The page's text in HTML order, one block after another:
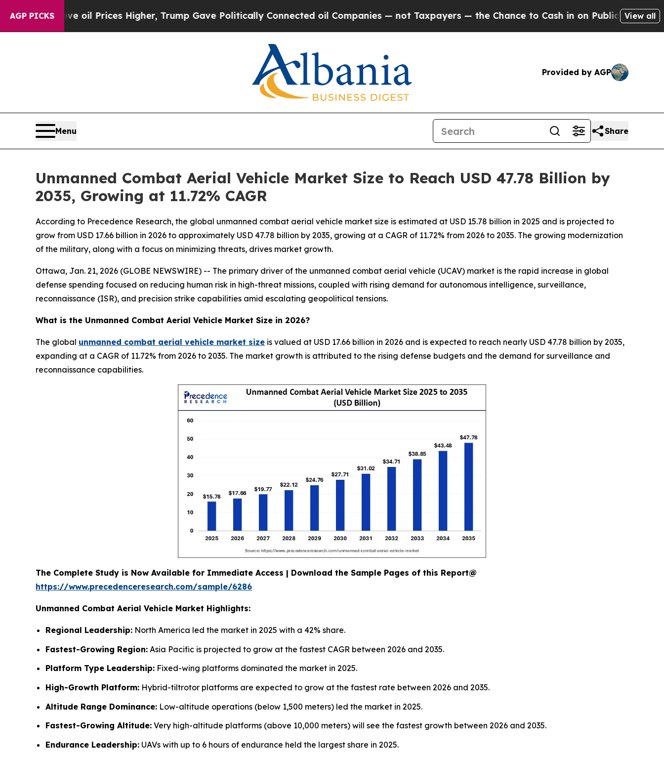
AGP PICKS
oil Prices Higher, Trump Gave Politically Connected oil Companies — not Taxpayers — the Chance to Cash in on Publicly Owned oilFiveView all
Provided by AGP
Menu Share
Unmanned Combat Aerial Vehicle Market Size to Reach USD 47.78 Billion by
2035, Growing at 11.72% CAGR
According to Precedence Research, the global unmanned combat aerial vehicle market size is estimated at USD 15.78 billion in 2025 and is projected to
grow from USD 17.66 billion in 2026 to approximately USD 47.78 billion by 2035, growing at a CAGR of 11.72% from 2026 to 2035. The growing modernization
of the military, along with a focus on minimizing threats, drives market growth.
Ottawa, Jan. 21, 2026 (GLOBE NEWSWIRE) -- The primary driver of the unmanned combat aerial vehicle (UCAV) market is the rapid increase in global
defense spending focused on reducing human risk in high-threat missions, coupled with rising demand for autonomous intelligence, surveillance,
reconnaissance (ISR), and precision strike capabilities amid escalating geopolitical tensions.
What is the Unmanned Combat Aerial Vehicle Market Size in 2026?
The global unmanned combat aerial vehicle market size is valued at USD 17.66 billion in 2026 and is expected to reach nearly USD 47.78 billion by 2035,
expanding at a CAGR of 11.72% from 2026 to 2035. The market growth is attributed to the rising defense budgets and the demand for surveillance and
reconnaissance capabilities.
The Complete Study is Now Available for Immediate Access | Download the Sample Pages of this Report@
https://www.precedenceresearch.com/sample/6286
Unmanned Combat Aerial Vehicle Market Highlights:
Regional Leadership: North America led the market in 2025 with a 42% share.
Fastest-Growing Region: Asia Pacific is projected to grow at the fastest CAGR between 2026 and 2035.
Platform Type Leadership: Fixed-wing platforms dominated the market in 2025.
High-Growth Platform: Hybrid-tiltrotor platforms are expected to grow at the fastest rate between 2026 and 2035.
Altitude Range Dominance: Low-altitude operations (below 1,500 meters) led the market in 2025.
Fastest-Growing Altitude: Very high-altitude platforms (above 10,000 meters) will see the fastest growth between 2026 and 2035.
Endurance Leadership: UAVs with up to 6 hours of endurance held the largest share in 2025.